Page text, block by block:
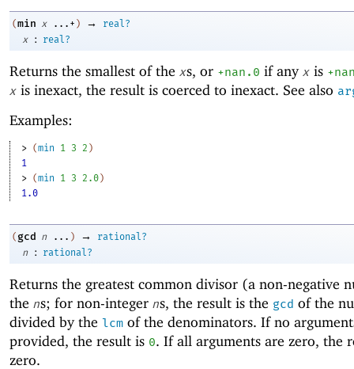
(min x ...+ ) →
real?
x
: real?
Returns the smallest of the xs, or +nan.0 if any x is
x is inexact, the result is coerced to inexact. See also
Examples:
> (min 1 3 2 )
1
> (min 1 3 2.0 )
1.0
( gcd n ... ) →
rational?
n
: rational?
Returns the greatest common divisor (a non-negative
the ns; for non-integer ns, the result is the gcd of the
divided by the lcm of the denominators. If no
provided, the result is 0. If all arguments are zero, the
zero.